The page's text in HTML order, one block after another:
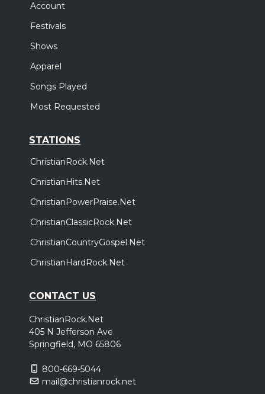
Account
Festivals
Shows
Apparel
Songs Played
Most Requested
STATIONS
ChristianRock.Net
ChristianHits.Net
ChristianPowerPraise.Net
ChristianClassicRock.Net
ChristianCountryGospel.Net
ChristianHardRock.Net
CONTACT US
ChristianRock.Net
405 N Jefferson Ave
Springfield, MO 65806
800-669-5044
mail@christianrock.net